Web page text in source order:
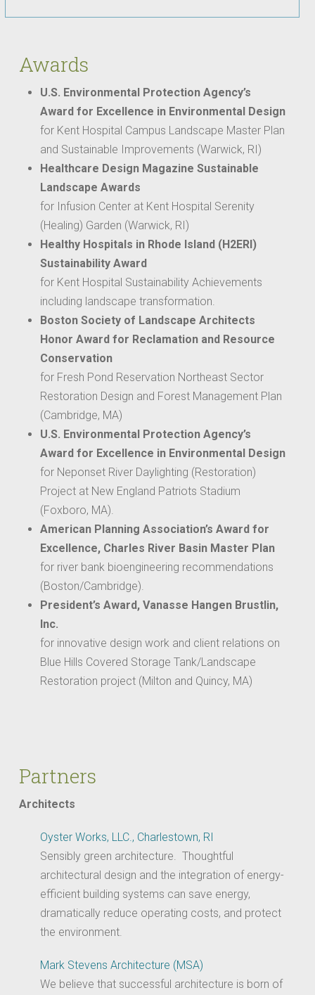
Awards
U.S. Environmental Protection Agency’s
Award for Excellence in Environmental Design
for Kent Hospital Campus Landscape Master Plan
and Sustainable Improvements (Warwick, RI)
Healthcare Design Magazine Sustainable
Landscape Awards
for Infusion Center at Kent Hospital Serenity
(Healing) Garden (Warwick, RI)
Healthy Hospitals in Rhode Island (H2ERI)
Sustainability Award
for Kent Hospital Sustainability Achievements
including landscape transformation.
Boston Society of Landscape Architects
Honor Award for Reclamation and Resource
Conservation
for Fresh Pond Reservation Northeast Sector
Restoration Design and Forest Management Plan
(Cambridge, MA)
U.S. Environmental Protection Agency’s
Award for Excellence in Environmental Design
for Neponset River Daylighting (Restoration)
Project at New England Patriots Stadium
(Foxboro, MA).
American Planning Association’s Award for
Excellence, Charles River Basin Master Plan
for river bank bioengineering recommendations
(Boston/Cambridge).
President’s Award, Vanasse Hangen Brustlin,
Inc.
for innovative design work and client relations on
Blue Hills Covered Storage Tank/Landscape
Restoration project (Milton and Quincy, MA)
Partners
Architects
Oyster Works, LLC., Charlestown, RI
Sensibly green architecture. Thoughtful
architectural design and the integration of energy-
efficient building systems can save energy,
dramatically reduce operating costs, and protect
the environment.
Mark Stevens Architecture (MSA)
We believe that successful architecture is born of